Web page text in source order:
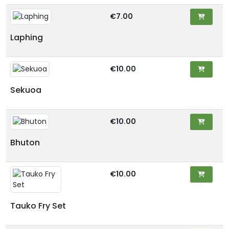
Laphing
€7.00
Sekuoa
€10.00
Bhuton
€10.00
Tauko Fry Set
€10.00